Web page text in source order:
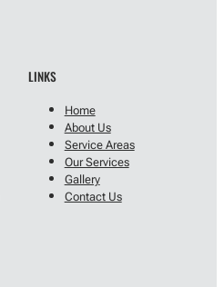
LINKS
Home
About Us
Service Areas
Our Services
Gallery
Contact Us